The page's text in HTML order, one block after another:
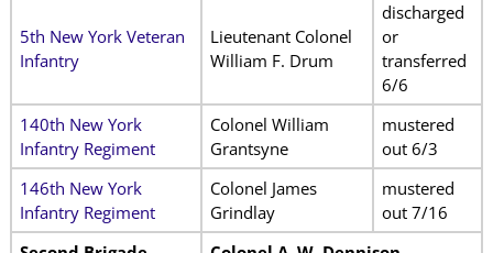
5th New York Veteran
Infantry
Lieutenant Colonel
William F. Drum
discharged
or
transferred
6/6
140th New York
Infantry Regiment
Colonel William
Grantsyne
mustered
out 6/3
146th New York
Infantry Regiment
Colonel James
Grindlay
mustered
out 7/16